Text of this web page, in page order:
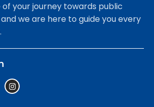
your journey towards public
we are here to guide you every